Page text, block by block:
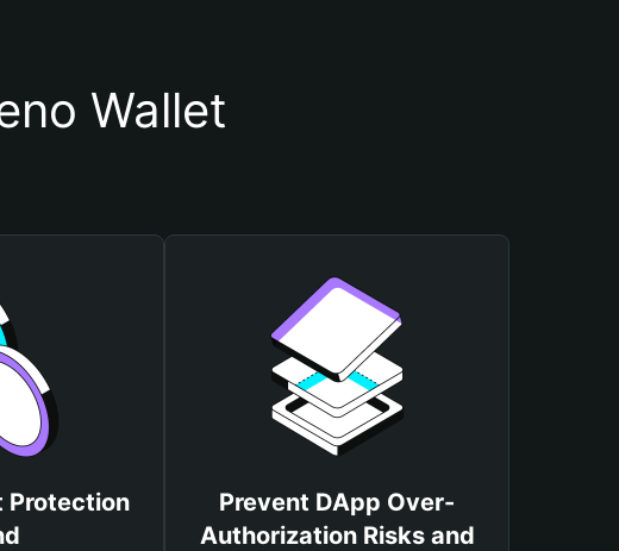
Wallet
Protection
Prevent DApp Over-
Authorization Risks and